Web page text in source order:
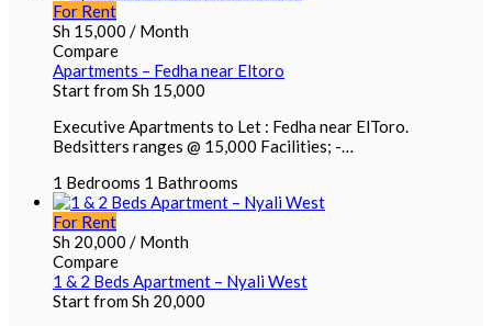
For Rent
Sh 15,000 / Month
Compare
Apartments – Fedha near Eltoro
Start fromSh 15,000
Executive Apartments to Let : Fedha near ElToro.
Bedsitters ranges @ 15,000 Facilities; -…
1 Bedrooms 1 Bathrooms
For Rent
Sh 20,000 / Month
Compare
1 & 2 Beds Apartment – Nyali West
Start fromSh 20,000